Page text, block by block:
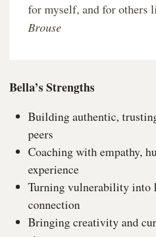
for myself, and for others
Brouse
Bella’s Strengths
Building authentic,
peers
Coaching with empathy,
experience
Turning vulnerability into
connection
Bringing creativity and